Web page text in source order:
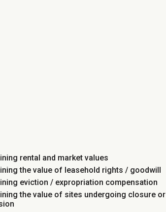
rental and market values
the value of leasehold rights / goodwill
eviction / expropriation compensation
the value of sites undergoing closure or